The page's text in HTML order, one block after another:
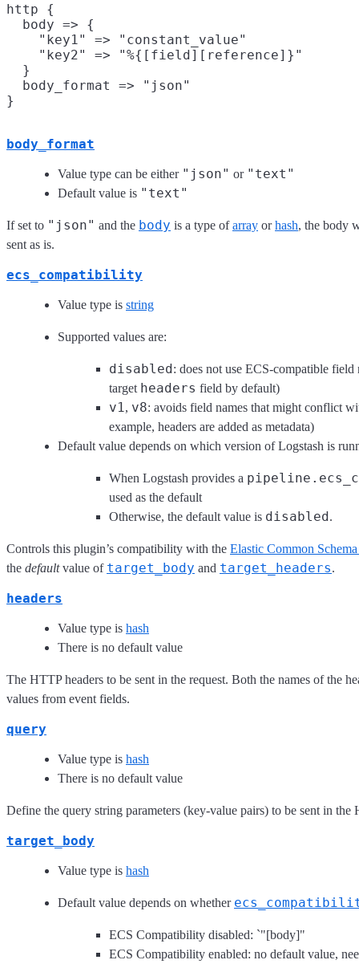
http {
  body => {
    "key1" => "constant_value"
    "key2" => "%{[field][reference]}"
  }
  body_format => "json"
body_format
Value type can be either "json" or "text"
Default value is "text"
If set to "json" and the body is a type ofarray orhash, the body
sent as is.
ecs_compatibility
Value type is string
Supported values are:
disabled: does not use ECS-compatible field
target headers field by default)
v1, v8: avoids field names that might conflict
example, headers are added as metadata)
Default value depends on which version of Logstash is
When Logstash provides a
used as the default
Otherwise, the default value is disabled.
Controls this plugin’s compatibility with the Elastic Common
the defaultvalue of target_body and target_headers.
headers
Value type is hash
There is no default value
The HTTP headers to be sent in the request. Both the names of the
values from event fields.
query
Value type is hash
There is no default value
Define the query string parameters (key-value pairs) to be sent in the
target_body
Value type is hash
Default value depends on whether
ECS Compatibility disabled: `"[body]"
ECS Compatibility enabled: no default value,